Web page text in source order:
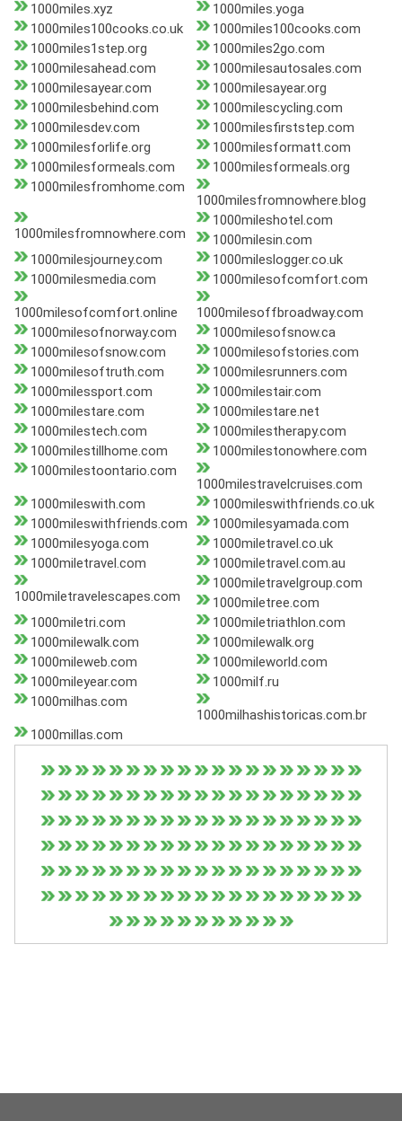
1000miles.xyz
1000miles.yoga
1000miles100cooks.co.uk
1000miles100cooks.com
1000miles1step.org
1000miles2go.com
1000milesahead.com
1000milesautosales.com
1000milesayear.com
1000milesayear.org
1000milesbehind.com
1000milescycling.com
1000milesdev.com
1000milesfirststep.com
1000milesforlife.org
1000milesformatt.com
1000milesformeals.com
1000milesformeals.org
1000milesfromhome.com
1000milesfromnowhere.blog
1000milesfromnowhere.com
1000mileshotel.com
1000milesin.com
1000milesjourney.com
1000mileslogger.co.uk
1000milesmedia.com
1000milesofcomfort.com
1000milesofcomfort.online
1000milesoffbroadway.com
1000milesofnorway.com
1000milesofsnow.ca
1000milesofsnow.com
1000milesofstories.com
1000milesoftruth.com
1000milesrunners.com
1000milessport.com
1000milestair.com
1000milestare.com
1000milestare.net
1000milestech.com
1000milestherapy.com
1000milestillhome.com
1000milestonowhere.com
1000milestoontario.com
1000milestravelcruises.com
1000mileswith.com
1000mileswithfriends.co.uk
1000mileswithfriends.com
1000milesyamada.com
1000milesyoga.com
1000miletravel.co.uk
1000miletravel.com
1000miletravel.com.au
1000miletravelescapes.com
1000miletravelgroup.com
1000miletree.com
1000miletri.com
1000miletriathlon.com
1000milewalk.com
1000milewalk.org
1000mileweb.com
1000mileworld.com
1000mileyear.com
1000milf.ru
1000milhas.com
1000milhashistoricas.com.br
1000millas.com